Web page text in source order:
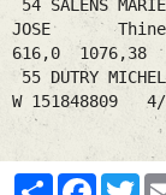
54 SALENS
JOSE
616,0 1076,38
55 DUTRY
W
Partager